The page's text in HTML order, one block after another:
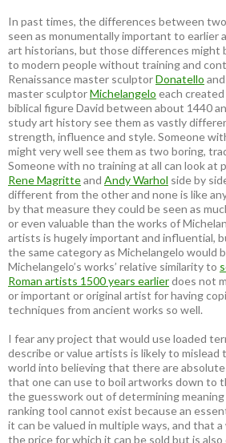
In past times, the differences between
seen as monumentally important to earlier
art historians, but those differences might
to modern people without training and
Renaissance master sculptorDonatello
master sculptorMichelangelo each
biblical figure David between about 1440
study art history see them as vastly
strength, influence and style. Someone
might very well see them as two boring,
Someone with no training at all can look at
Rene Magritteand Andy Warhol side by
different from the other and none is like
by that measure they could be seen as
or even valuable than the works of
artists is hugely important and influential,
the same category as Michelangelo would
Michelangelo’s works’ relative similarity to
Roman artists 1500 years earlierdoes not
or important or original artist for having
techniques from ancient works so well.
I fear any project that would use loaded
describe or value artists is likely to
world into believing that there are
that one can use to boil artworks down to
the guesswork out of determining meaning
ranking tool cannot exist because an
it can be valued in multiple ways, and that a
the price for which it can be sold but is